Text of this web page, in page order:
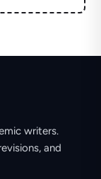
writers.
and